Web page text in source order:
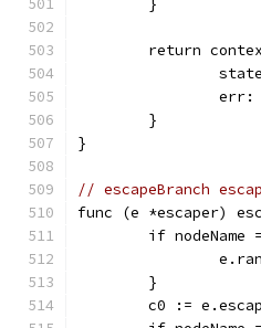
	}
return
	}
}
// escapeBranch
func (e *escaper)
if nodeName
	}
c0 :=